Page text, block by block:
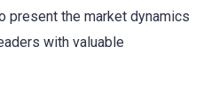
present the market dynamics
with valuable